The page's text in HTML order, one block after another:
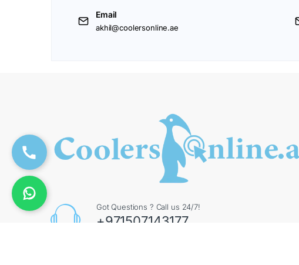
Email
akhil@coolersonline.ae
Got Questions ? Call us 24/7!
+971507143177